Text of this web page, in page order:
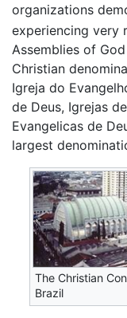
organizations
experiencing very
Assemblies of
Christian
Igreja do
de Deus, Igrejas
Evangelicas de
largest
The Christian
Brazil